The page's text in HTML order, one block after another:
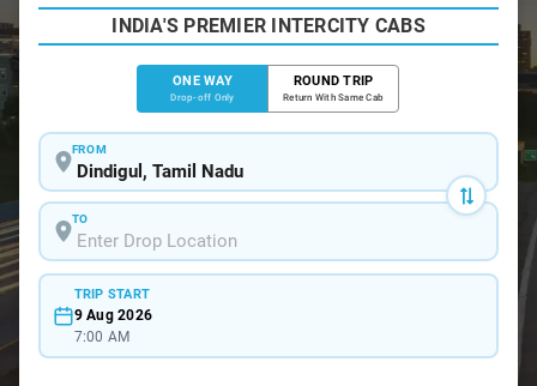
INDIA'S PREMIER INTERCITY CABS
ONE WAY
Drop-off Only
ROUND TRIP
Return With Same Cab
FROM
TO
TRIP START
9 Aug 2026
7:00 AM